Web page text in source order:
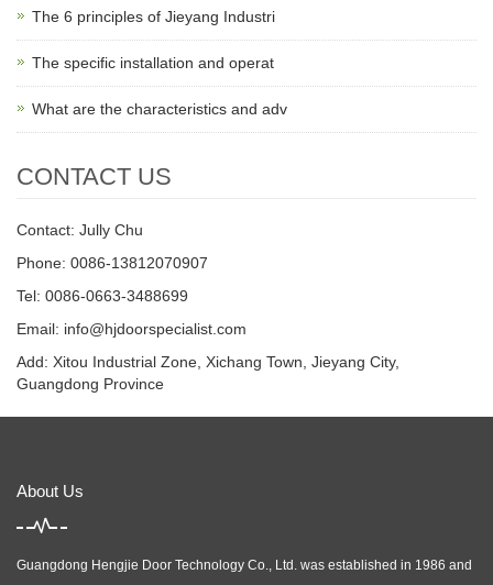
The 6 principles of Jieyang Industri
The specific installation and operat
What are the characteristics and adv
CONTACT US
Contact: Jully Chu
Phone: 0086-13812070907
Tel: 0086-0663-3488699
Email: info@hjdoorspecialist.com
Add: Xitou Industrial Zone, Xichang Town, Jieyang City,
Guangdong Province
About Us
Guangdong Hengjie Door Technology Co., Ltd. was established in 1986 and